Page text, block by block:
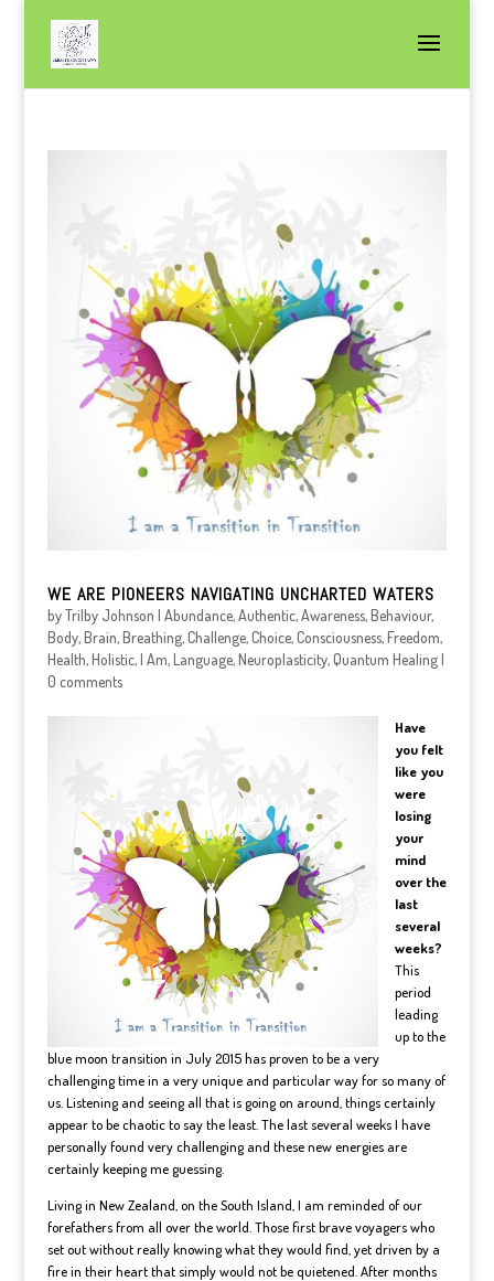
WE ARE PIONEERS NAVIGATING UNCHARTED WATERS
byTrilby Johnson | Abundance,Authentic,Awareness,Behaviour,
Body,Brain,Breathing,Challenge,Choice,Consciousness,Freedom,
Health,Holistic,I Am,Language,Neuroplasticity,Quantum Healing|
0 comments
Have
you felt
like you
were
losing
your
mind
over the
last
several
weeks?
This
period
leading
up to the
blue moon transition in July 2015 has proven to be a very
challenging time in a very unique and particular way for so many of
us. Listening and seeing all that is going on around, things certainly
appear to be chaotic to say the least. The last several weeks I have
personally found very challenging and these new energies are
certainly keeping me guessing.
Living in New Zealand, on the South Island, I am reminded of our
forefathers from all over the world. Those first brave voyagers who
set out without really knowing what they would find, yet driven by a
fire in their heart that simply would not be quietened. After months